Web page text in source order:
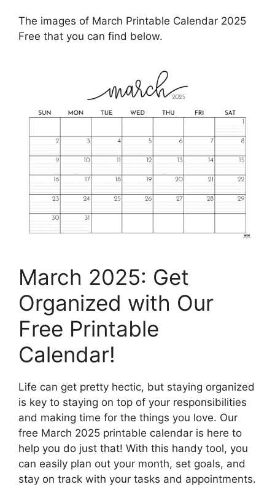
The images of March Printable Calendar 2025
Free that you can find below.
March 2025: Get
Organized with Our
Free Printable
Calendar!
Life can get pretty hectic, but staying organized
is key to staying on top of your responsibilities
and making time for the things you love. Our
free March 2025 printable calendar is here to
help you do just that! With this handy tool, you
can easily plan out your month, set goals, and
stay on track with your tasks and appointments.